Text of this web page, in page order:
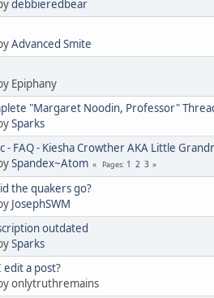
debbieredbear
Advanced Smite
Epiphany
"Margaret Noodin, Professor"
Sparks
- FAQ - Kiesha Crowther AKA Little
Spandex~Atom Pages 1 2 3
the quakers go?
JosephSWM
outdated
Sparks
edit a post?
onlytruthremains